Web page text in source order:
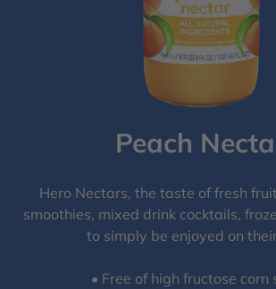
Peach
Hero Nectars, the taste of fresh
smoothies, mixed drink cocktails,
to simply be enjoyed on
• Free of high fructose corn